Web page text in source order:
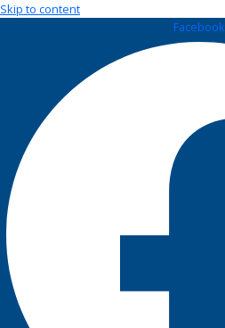
Skip to content
Facebook